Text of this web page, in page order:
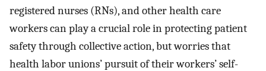
registered nurses (RNs), and other health care
workers can play a crucial role in protecting patient
safety through collective action, but worries that
health labor unions’ pursuit of their workers’ self-